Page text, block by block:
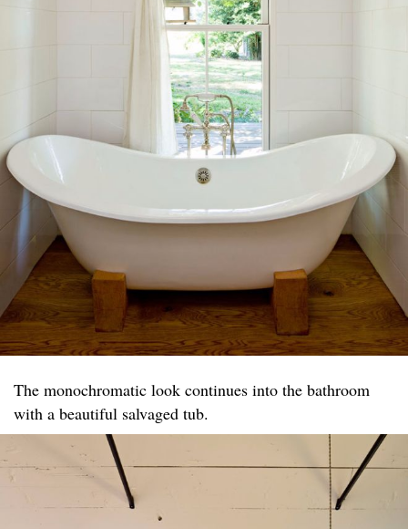
The monochromatic look continues into the bathroom
with a beautiful salvaged tub.